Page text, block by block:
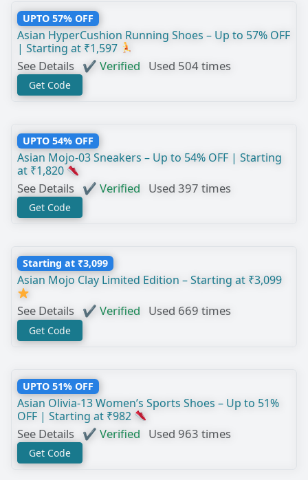
UPTO 57% OFF
Asian HyperCushion Running Shoes – Up to 57% OFF
| Starting at ₹1,597
See Details ✔ Verified Used 504 times
Get Code
UPTO 54% OFF
Asian Mojo-03 Sneakers – Up to 54% OFF | Starting
at ₹1,820
See Details ✔ Verified Used 397 times
Get Code
Starting at ₹3,099
Asian Mojo Clay Limited Edition – Starting at ₹3,099
See Details ✔ Verified Used 669 times
Get Code
UPTO 51% OFF
Asian Olivia-13 Women’s Sports Shoes – Up to 51%
OFF | Starting at ₹982
See Details ✔ Verified Used 963 times
Get Code